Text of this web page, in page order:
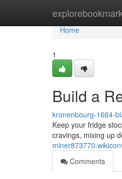
Home
Home
1
Build a
kronenbourg-1664-
Keep your fridge
cravings, mixing up
Comments